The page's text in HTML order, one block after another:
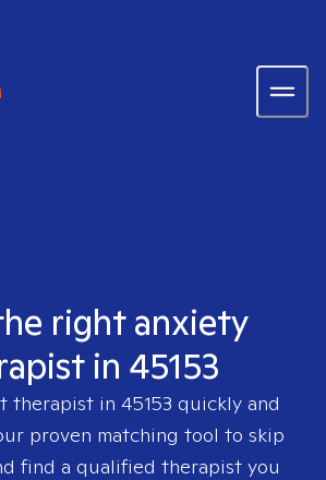
right anxiety
in 45153
therapist in 45153 quickly and
proven matching tool to skip
find a qualified therapist you